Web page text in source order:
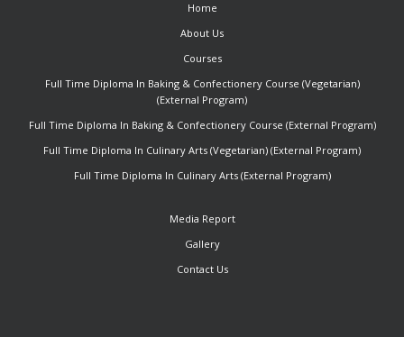
Home
About Us
Courses
Full Time Diploma In Baking & Confectionery Course (Vegetarian)
(External Program)
Full Time Diploma In Baking & Confectionery Course (External Program)
Full Time Diploma In Culinary Arts (Vegetarian) (External Program)
Full Time Diploma In Culinary Arts (External Program)
Media Report
Gallery
Contact Us